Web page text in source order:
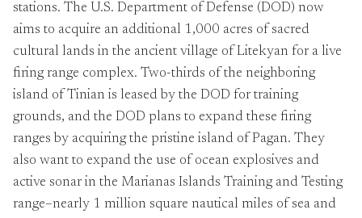
stations. The U.S. Department of Defense (DOD) now
aims to acquire an additional 1,000 acres of sacred
cultural lands in the ancient village of Litekyan for a live
firing range complex. Two-thirds of the neighboring
island of Tinian is leased by the DOD for training
grounds, and the DOD plans to expand these firing
ranges by acquiring the pristine island of Pagan. They
also want to expand the use of ocean explosives and
active sonar in the Marianas Islands Training and Testing
range–nearly 1 million square nautical miles of sea and